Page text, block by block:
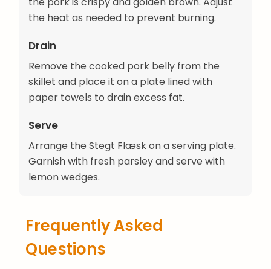
the heat as needed to prevent burning.
Drain
Remove the cooked pork belly from the
skillet and place it on a plate lined with
paper towels to drain excess fat.
Serve
Arrange the Stegt Flæsk on a serving plate.
Garnish with fresh parsley and serve with
lemon wedges.
Frequently Asked
Questions